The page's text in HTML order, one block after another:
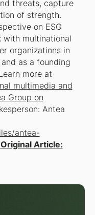
threats, capture
of strength.
on ESG
with multinational
organizations in
as a founding
more at
multimedia and
Group on
Antea
antea-
Original Article: